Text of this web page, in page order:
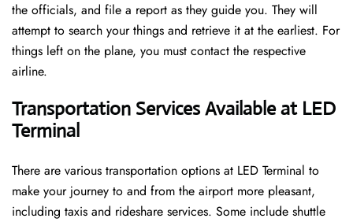
the officials, and file a report as they guide you. They will
attempt to search your things and retrieve it at the earliest. For
things left on the plane, you must contact the respective
airline.
Transportation Services Available at LED
Terminal
There are various transportation options at LED Terminal to
make your journey to and from the airport more pleasant,
including taxis and rideshare services. Some include shuttle